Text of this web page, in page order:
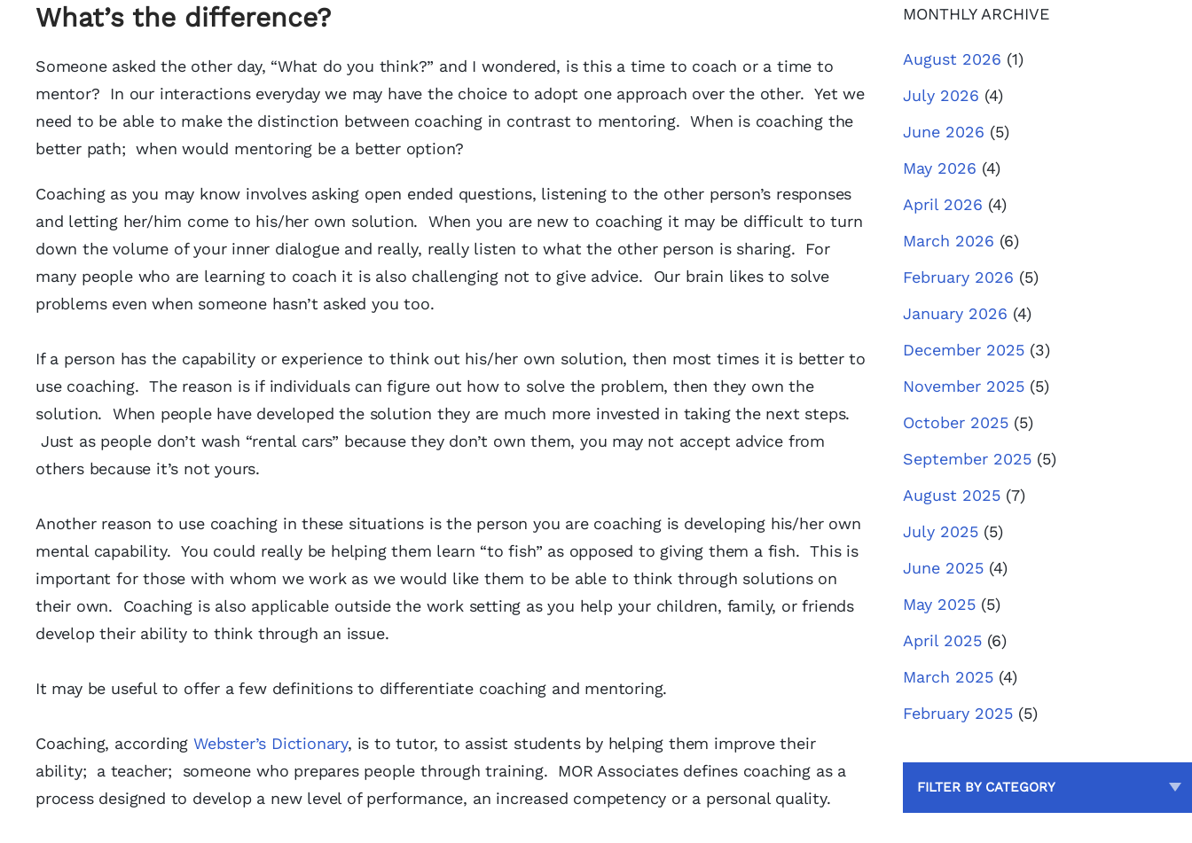
What’s the difference?
Someone asked the other day, “What do you think?” and I wondered, is this a time to coach or a time to
mentor? In our interactions everyday we may have the choice to adopt one approach over the other. Yet we
need to be able to make the distinction between coaching in contrast to mentoring. When is coaching the
better path; when would mentoring be a better option?
Coaching as you may know involves asking open ended questions, listening to the other person’s responses
and letting her/him come to his/her own solution. When you are new to coaching it may be difficult to turn
down the volume of your inner dialogue and really, really listen to what the other person is sharing. For
many people who are learning to coach it is also challenging not to give advice. Our brain likes to solve
problems even when someone hasn’t asked you too.
If a person has the capability or experience to think out his/her own solution, then most times it is better to
use coaching. The reason is if individuals can figure out how to solve the problem, then they own the
solution. When people have developed the solution they are much more invested in taking the next steps.
Just as people don’t wash “rental cars” because they don’t own them, you may not accept advice from
others because it’s not yours.
Another reason to use coaching in these situations is the person you are coaching is developing his/her own
mental capability. You could really be helping them learn “to fish” as opposed to giving them a fish. This is
important for those with whom we work as we would like them to be able to think through solutions on
their own. Coaching is also applicable outside the work setting as you help your children, family, or friends
develop their ability to think through an issue.
It may be useful to offer a few definitions to differentiate coaching and mentoring.
Coaching, accordingWebster’s Dictionary, is to tutor, to assist students by helping them improve their
ability; a teacher; someone who prepares people through training. MOR Associates defines coaching as a
process designed to develop a new level of performance, an increased competency or a personal quality.
MONTHLY ARCHIVE
August 2026 (1)
July 2026 (4)
June 2026 (5)
May 2026 (4)
April 2026 (4)
March 2026 (6)
February 2026 (5)
January 2026 (4)
December 2025 (3)
November 2025 (5)
October 2025 (5)
September 2025 (5)
August 2025 (7)
July 2025 (5)
June 2025 (4)
May 2025 (5)
April 2025 (6)
March 2025 (4)
February 2025 (5)
FILTER BY CATEGORY